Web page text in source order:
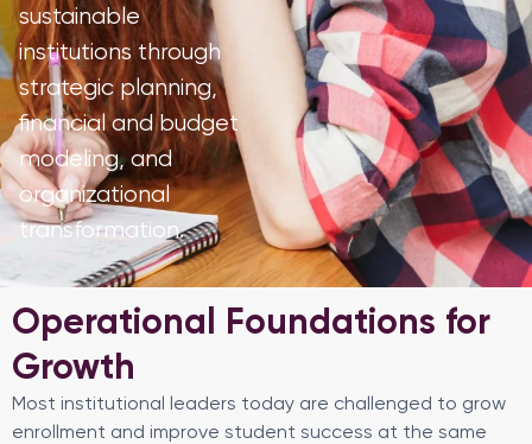
sustainable
institutions through
strategic planning,
financial and budget
modeling, and
organizational
transformation.
Operational Foundations for
Growth
Most institutional leaders today are challenged to grow
enrollment and improve student success at the same